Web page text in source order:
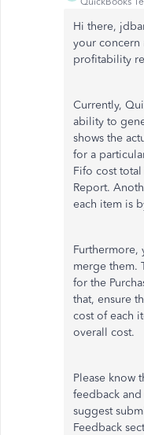
Hi there,
your concern
profitability
Currently,
ability to
shows the
for a
Fifo cost
Report.
each item is
Furthermore,
merge them.
for the
that, ensure
cost of each
overall cost.
Please know
feedback
suggest
Feedback